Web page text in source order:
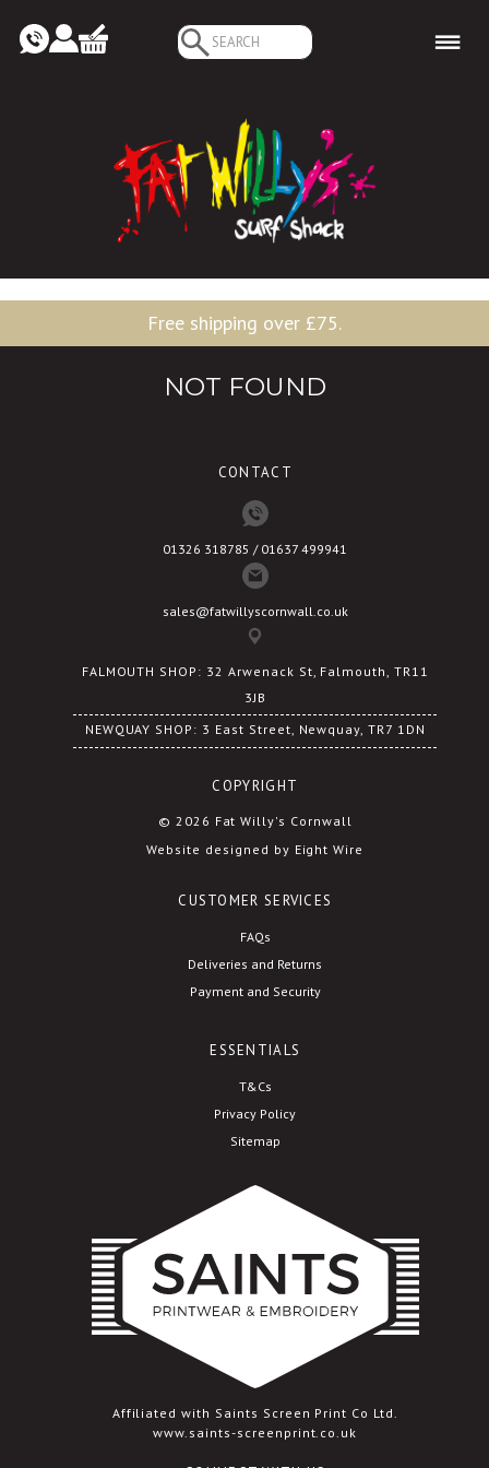
Search
for:
Free shipping over £75.
NOT FOUND
CONTACT
01326 318785 / 01637 499941
sales@fatwillyscornwall.co.uk
FALMOUTH SHOP: 32 Arwenack St, Falmouth, TR11
3JB
NEWQUAY SHOP: 3 East Street, Newquay, TR7 1DN
COPYRIGHT
© 2026 Fat Willy's Cornwall
Website designed by Eight Wire
CUSTOMER SERVICES
FAQs
Deliveries and Returns
Payment and Security
ESSENTIALS
T&Cs
Privacy Policy
Sitemap
Affiliated with Saints Screen Print Co Ltd.
www.saints-screenprint.co.uk